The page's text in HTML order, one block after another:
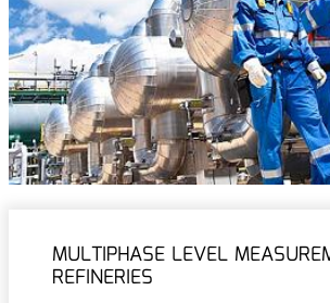
MULTIPHASE LEVEL
REFINERIES